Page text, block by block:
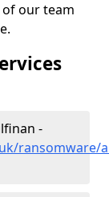
our team
-
ransomware/